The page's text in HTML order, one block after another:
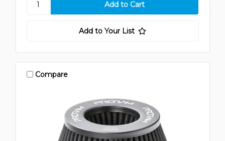
Add to Your List
Compare